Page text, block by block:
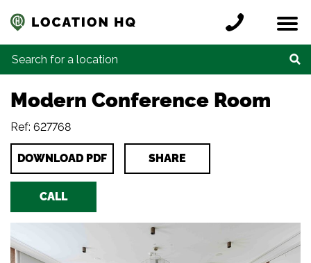
Locations
Register a location
Credits
Contact
Search for:
Modern Conference Room
Ref: 627768
DOWNLOAD PDF SHARE
CALL